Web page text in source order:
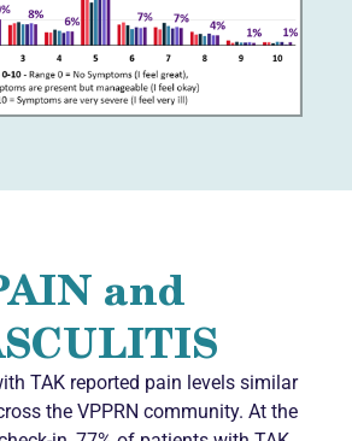
and
TAK reported pain levels similar
the VPPRN community. At the